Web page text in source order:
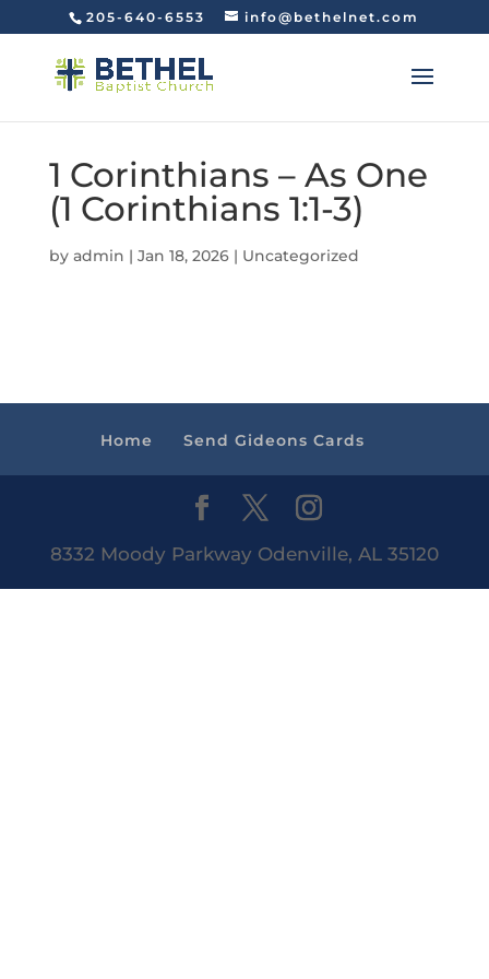
205-640-6553 info@bethelnet.com
1 Corinthians – As One
(1 Corinthians 1:1-3)
by admin | Jan 18, 2026| Uncategorized
Home Send Gideons Cards
8332 Moody Parkway Odenville, AL 35120